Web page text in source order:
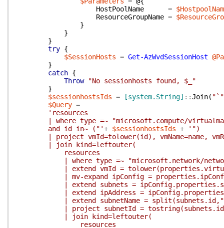
HostPoolName
=
ResourceGroupName =
}
}
}
try {
$SessionHosts = Get-AzWvdSessionHost
}
catch {
Throw
"No sessionhosts found, $_"
}
$sessionhostsIds = [system.String] ::Join(
$Query =
'resources
| where type =~ "microsoft.compute/
and id in~ ("'+ $sessionhostsIds +
'")
| project vmId=tolower(id), vmName=name,
| join kind=leftouter(
resources
| where type =~ "microsoft.network/
| extend vmId =
| mv-expand ipConfig =
| extend subnets =
| extend ipAddress =
| extend subnetName =
| project subnetId = tostring(subnets.id),
| join kind=leftouter(
resources